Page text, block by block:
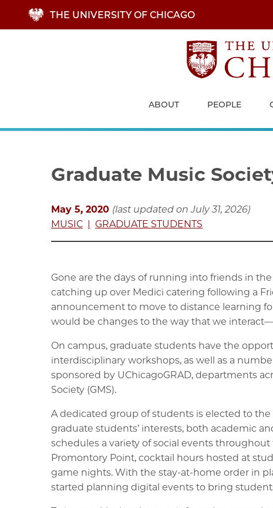
THE UNIVERSITY OF CHICAGO
ABOUT PEOPLE
Graduate Music
May 5, 2020 (last updated on July 31, 2026)
MUSIC
GRADUATE STUDENTS
Gone are the days of running into friends in
catching up over Medici catering following a
announcement to move to distance learning
would be changes to the way that we
On campus, graduate students have the
interdisciplinary workshops, as well as a
sponsored by UChicagoGRAD, departments
Society (GMS).
A dedicated group of students is elected to
graduate students’ interests, both academic
schedules a variety of social events
Promontory Point, cocktail hours hosted at
game nights. With the stay-at-home order in
started planning digital events to bring